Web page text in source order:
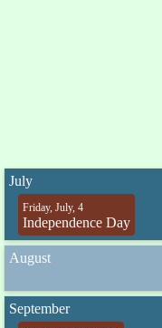
July
Friday, July, 4
Independence Day
August
September